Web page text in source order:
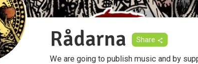
Rådarna Share
We are going to publish music and by